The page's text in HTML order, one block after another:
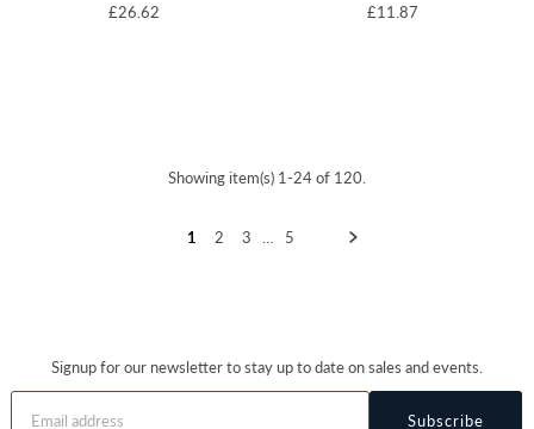
£26.62
£11.87
Showing item(s) 1-24 of 120.
1 2 3 5
Signup for our newsletter to stay up to date on sales and events.
Subscribe